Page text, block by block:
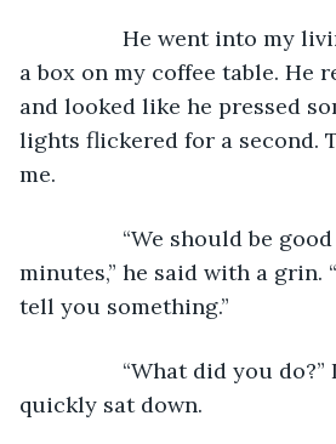
He went into my
a box on my coffee table. He
and looked like he pressed
lights flickered for a second.
me.
“We should be good
minutes,” he said with a grin.
tell you something.”
“What did you do?” I
quickly sat down.